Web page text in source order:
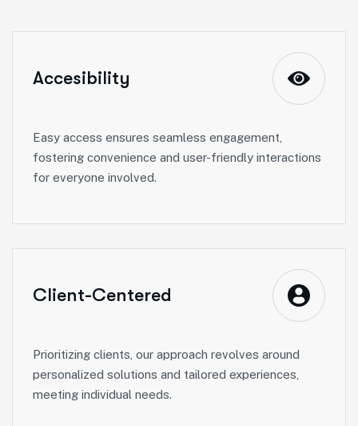
Accesibility
Easy access ensures seamless engagement,
fostering convenience and user-friendly interactions
for everyone involved.
Client-Centered
Prioritizing clients, our approach revolves around
personalized solutions and tailored experiences,
meeting individual needs.